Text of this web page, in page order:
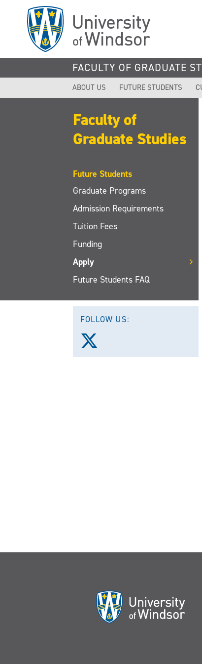
FACULTY OF GRADUATE
ABOUT US FUTURE STUDENTS
Faculty of
Graduate Studies
Future Students
Graduate Programs
Admission Requirements
Tuition Fees
Funding
Apply
Future Students FAQ
FOLLOW US:
on